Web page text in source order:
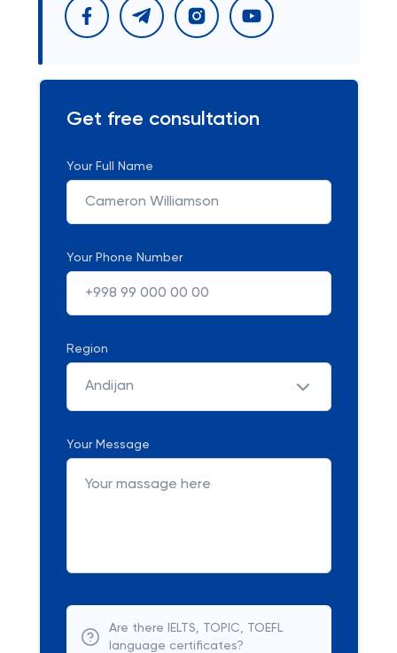
Get free consultation
Your Full Name
Your Phone Number
Region
Andijan
Your Message
Are there IELTS, TOPIC, TOEFL
language certificates?